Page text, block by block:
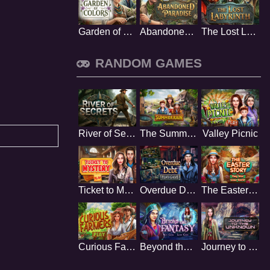
Garden of Colors Abandoned Paradise The Lost Labyrinth
RANDOM GAMES
River of Secrets The Summer Rain Valley Picnic
Ticket to Mystery Overdue Debt The Easter Story
Curious Farmers Beyond the Fantasy Journey to the Unknown